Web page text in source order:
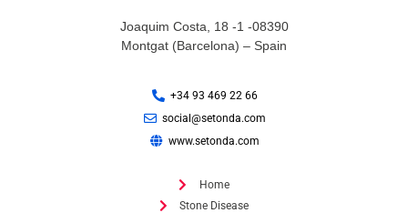
Joaquim Costa, 18 -1 -08390
Montgat (Barcelona) – Spain
+34 93 469 22 66
social@setonda.com
www.setonda.com
Home
Stone Disease